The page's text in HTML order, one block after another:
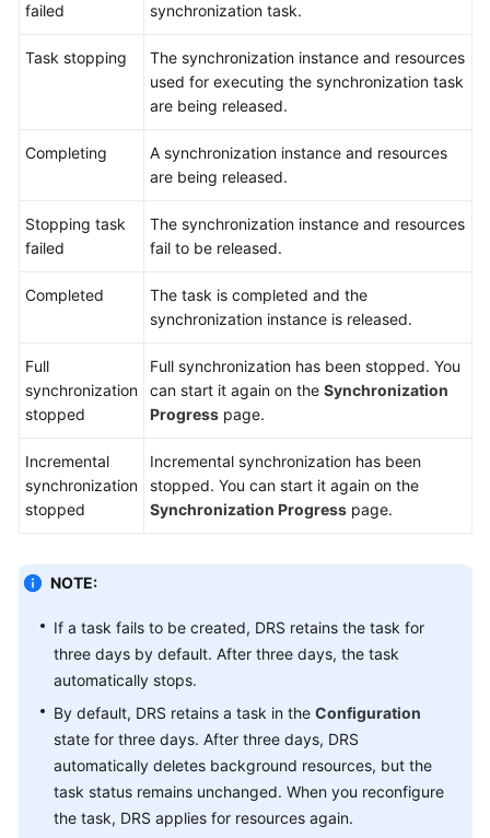
failed
synchronization task.
Task stopping
The synchronization instance and resources
used for executing the synchronization task
are being released.
Completing
A synchronization instance and resources
are being released.
Stopping task
failed
The synchronization instance and resources
fail to be released.
Completed
The task is completed and the
synchronization instance is released.
Full
synchronization
stopped
Full synchronization has been stopped. You
can start it again on the Synchronization
Progress page.
Incremental
synchronization
stopped
Incremental synchronization has been
stopped. You can start it again on the
Synchronization Progress page.
NOTE:
If a task fails to be created, DRS retains the task for
three days by default. After three days, the task
automatically stops.
By default, DRS retains a task in the Configuration
state for three days. After three days, DRS
automatically deletes background resources, but the
task status remains unchanged. When you reconfigure
the task, DRS applies for resources again.